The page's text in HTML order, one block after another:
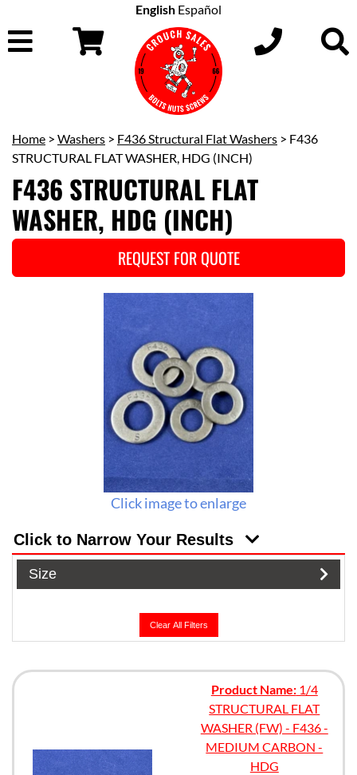
English Español
Home > Washers > F436 Structural Flat Washers > F436
STRUCTURAL FLAT WASHER, HDG (INCH)
F436 STRUCTURAL FLAT
WASHER, HDG (INCH)
REQUEST FOR QUOTE
Click image to enlarge
Click to Narrow Your Results
Size
Clear All Filters
Product Name:1/4
STRUCTURAL FLAT
WASHER (FW) - F436 -
MEDIUM CARBON -
HDG